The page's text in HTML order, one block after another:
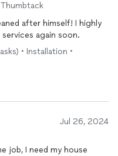
after himself! I highly
again soon.
• Installation •
Jul 26, 2024
job, I need my house